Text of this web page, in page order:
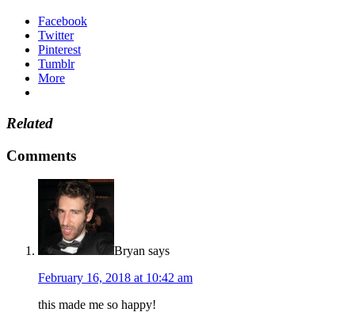
Facebook
Twitter
Pinterest
Tumblr
More
Related
Comments
Bryan says
February 16, 2018 at 10:42 am
this made me so happy!